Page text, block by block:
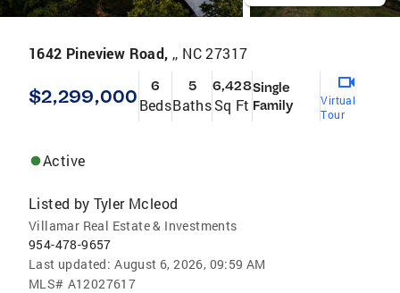
1642 Pineview Road, ,, NC 27317
$2,299,000 6
Beds
5
Baths
6,428
Sq Ft
Single
Family
Virtual
Tour
Active
Listed by Tyler Mcleod
Villamar Real Estate & Investments
954-478-9657
Last updated: August 6, 2026, 09:59 AM
MLS# A12027617